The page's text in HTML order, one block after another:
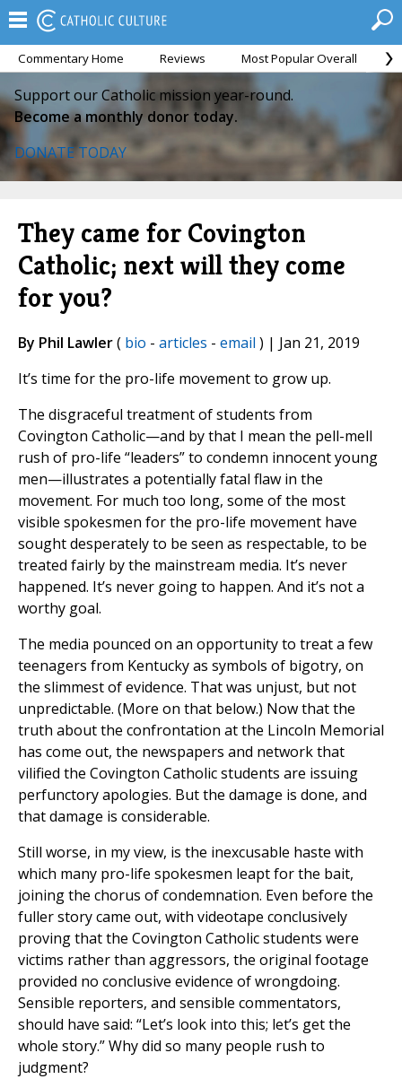
Commentary Home Reviews Most Popular Overall
Support our Catholic mission year-round.
Become a monthly donor today.
DONATE TODAY
They came for Covington
Catholic; next will they come
for you?
By Phil Lawler( bio - articles - email ) | Jan 21, 2019
It’s time for the pro-life movement to grow up.
The disgraceful treatment of students from
Covington Catholic—and by that I mean the pell-mell
rush of pro-life “leaders” to condemn innocent young
men—illustrates a potentially fatal flaw in the
movement. For much too long, some of the most
visible spokesmen for the pro-life movement have
sought desperately to be seen as respectable, to be
treated fairly by the mainstream media. It’s never
happened. It’s never going to happen. And it’s not a
worthy goal.
The media pounced on an opportunity to treat a few
teenagers from Kentucky as symbols of bigotry, on
the slimmest of evidence. That was unjust, but not
unpredictable. (More on that below.) Now that the
truth about the confrontation at the Lincoln Memorial
has come out, the newspapers and network that
vilified the Covington Catholic students are issuing
perfunctory apologies. But the damage is done, and
that damage is considerable.
Still worse, in my view, is the inexcusable haste with
which many pro-life spokesmen leapt for the bait,
joining the chorus of condemnation. Even before the
fuller story came out, with videotape conclusively
proving that the Covington Catholic students were
victims rather than aggressors, the original footage
provided no conclusive evidence of wrongdoing.
Sensible reporters, and sensible commentators,
should have said: “Let’s look into this; let’s get the
whole story.” Why did so many people rush to
judgment?